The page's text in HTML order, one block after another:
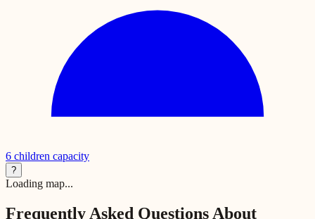
6 children capacity
?
Loading map...
Frequently Asked Questions About